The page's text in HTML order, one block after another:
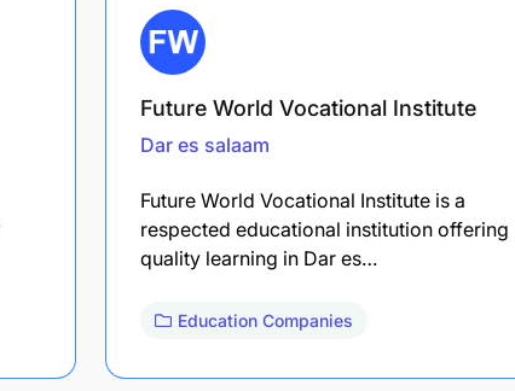
Future World Vocational Institute
Dar es salaam
Future World Vocational Institute is a
respected educational institution offering
quality learning in Dar es…
Education Companies